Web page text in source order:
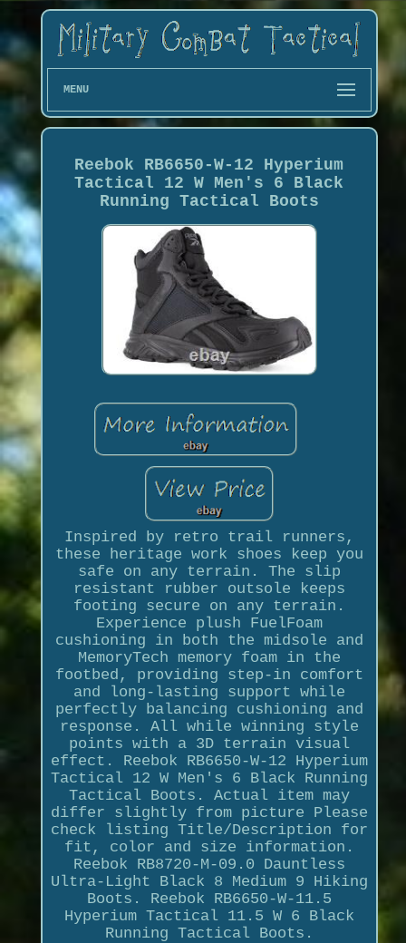
MENU
Reebok RB6650-W-12 Hyperium
Tactical 12 W Men's 6 Black
Running Tactical Boots
Inspired by retro trail runners,
these heritage work shoes keep you
safe on any terrain. The slip
resistant rubber outsole keeps
footing secure on any terrain.
Experience plush FuelFoam
cushioning in both the midsole and
MemoryTech memory foam in the
footbed, providing step-in comfort
and long-lasting support while
perfectly balancing cushioning and
response. All while winning style
points with a 3D terrain visual
effect. Reebok RB6650-W-12 Hyperium
Tactical 12 W Men's 6 Black Running
Tactical Boots. Actual item may
differ slightly from picture Please
check listing Title/Description for
fit, color and size information.
Reebok RB8720-M-09.0 Dauntless
Ultra-Light Black 8 Medium 9 Hiking
Boots. Reebok RB6650-W-11.5
Hyperium Tactical 11.5 W 6 Black
Running Tactical Boots.